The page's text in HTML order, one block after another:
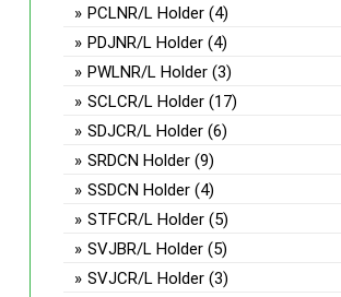
PCLNR/L Holder (4)
PDJNR/L Holder (4)
PWLNR/L Holder (3)
SCLCR/L Holder (17)
SDJCR/L Holder (6)
SRDCN Holder (9)
SSDCN Holder (4)
STFCR/L Holder (5)
SVJBR/L Holder (5)
SVJCR/L Holder (3)